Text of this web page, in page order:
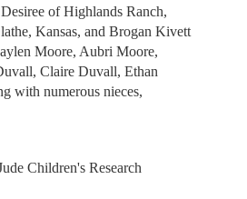
of Highlands Ranch,
Kansas, and Brogan Kivett
Moore, Aubri Moore,
Claire Duvall, Ethan
with numerous nieces,
Children's Research